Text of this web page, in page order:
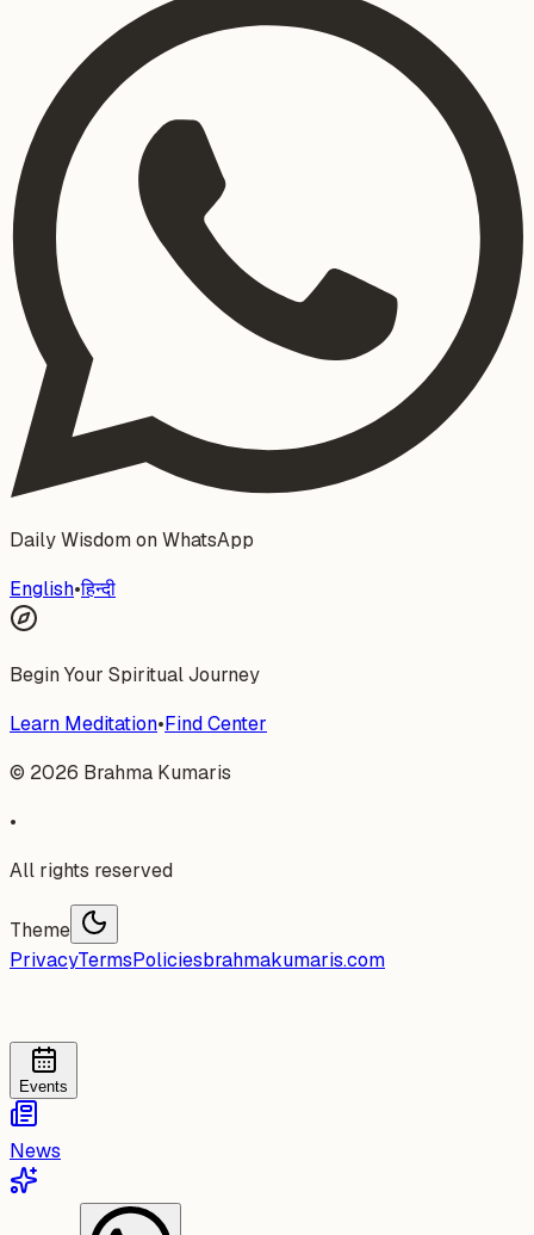
Daily Wisdom on WhatsApp
English•हिन्दी
Begin Your Spiritual Journey
Learn Meditation•Find Center
© 2026 Brahma Kumaris
•
All rights reserved
Theme
PrivacyTermsPoliciesbrahmakumaris.com
Events
News